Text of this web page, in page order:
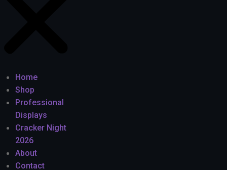
Home
Shop
Professional
Displays
Cracker Night
2026
About
Contact